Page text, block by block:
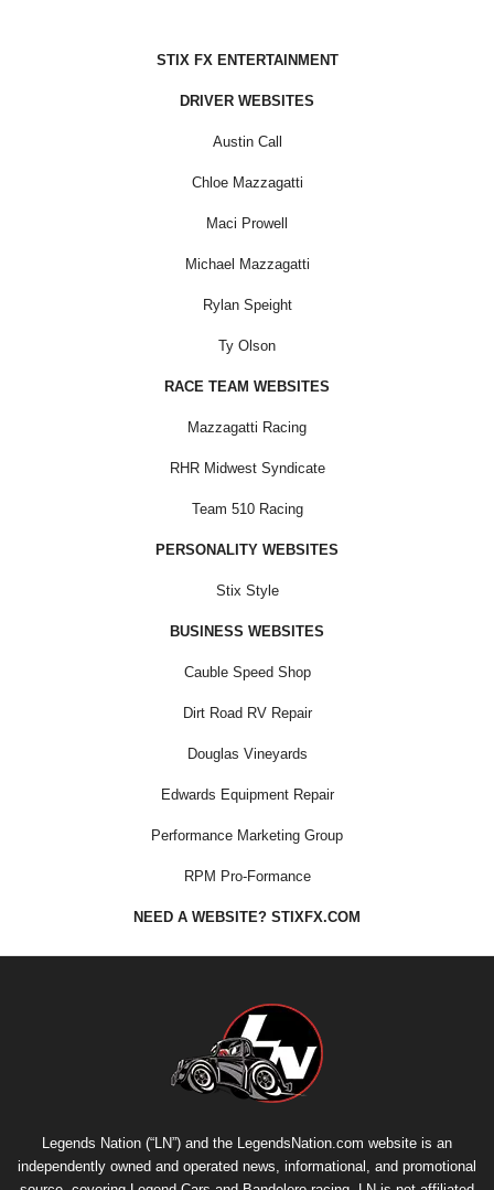
STIX FX ENTERTAINMENT
DRIVER WEBSITES
Austin Call
Chloe Mazzagatti
Maci Prowell
Michael Mazzagatti
Rylan Speight
Ty Olson
RACE TEAM WEBSITES
Mazzagatti Racing
RHR Midwest Syndicate
Team 510 Racing
PERSONALITY WEBSITES
Stix Style
BUSINESS WEBSITES
Cauble Speed Shop
Dirt Road RV Repair
Douglas Vineyards
Edwards Equipment Repair
Performance Marketing Group
RPM Pro-Formance
NEED A WEBSITE? STIXFX.COM
Legends Nation (“LN”) and the LegendsNation.com website is an
independently owned and operated news, informational, and promotional